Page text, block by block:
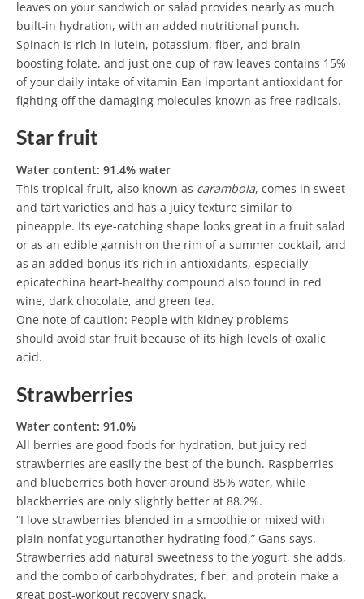
leaves on your sandwich or salad provides nearly as much
built-in hydration, with an added nutritional punch.
Spinach is rich in lutein, potassium, fiber, and brain-
boosting folate, and just one cup of raw leaves contains 15%
of your daily intake of vitamin Ean important antioxidant for
fighting off the damaging molecules known as free radicals.
Star fruit
Water content: 91.4% water
This tropical fruit, also known as carambola, comes in sweet
and tart varieties and has a juicy texture similar to
pineapple. Its eye-catching shape looks great in a fruit salad
or as an edible garnish on the rim of a summer cocktail, and
as an added bonus it’s rich in antioxidants, especially
epicatechina heart-healthy compound also found in red
wine, dark chocolate, and green tea.
One note of caution: People with kidney problems
should avoid star fruit because of its high levels of oxalic
acid.
Strawberries
Water content: 91.0%
All berries are good foods for hydration, but juicy red
strawberries are easily the best of the bunch. Raspberries
and blueberries both hover around 85% water, while
blackberries are only slightly better at 88.2%.
“I love strawberries blended in a smoothie or mixed with
plain nonfat yogurtanother hydrating food,” Gans says.
Strawberries add natural sweetness to the yogurt, she adds,
and the combo of carbohydrates, fiber, and protein make a
great post-workout recovery snack.